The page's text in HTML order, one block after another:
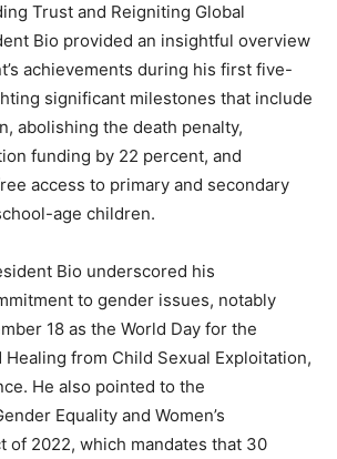
Trust and Reigniting Global
Bio provided an insightful overview
achievements during his first five-
significant milestones that include
abolishing the death penalty,
funding by 22 percent, and
access to primary and secondary
age children.
Bio underscored his
to gender issues, notably
18 as the World Day for the
from Child Sexual Exploitation,
He also pointed to the
Equality and Women’s
of 2022, which mandates that 30